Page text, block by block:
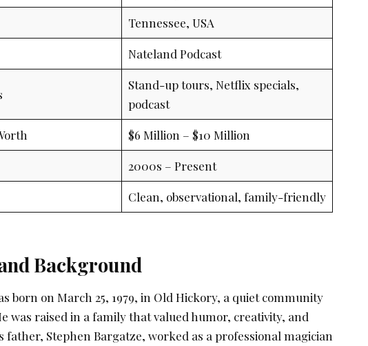
Tennessee, USA
Nateland Podcast
Stand-up tours, Netflix specials,
podcast
$6 Million – $10 Million
2000s – Present
Clean, observational, family-friendly
Background
born on March 25, 1979, in Old Hickory, a quiet community
was raised in a family that valued humor, creativity, and
father, Stephen Bargatze, worked as a professional magician